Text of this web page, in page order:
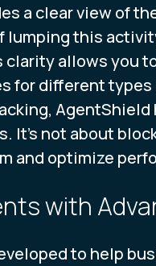
a clear view of
lumping this
clarity allows you
for different
It’s not about
and optimize
with
to help